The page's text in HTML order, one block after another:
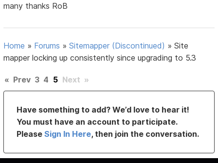
many thanks RoB
Home » Forums »Sitemapper (Discontinued) »Site
mapper locking up consistently since upgrading to 5.3
« Prev 3 4 5 Next »
Have something to add? We’d love to hear it!
You must have an account to participate.
PleaseSign In Here, then join the conversation.